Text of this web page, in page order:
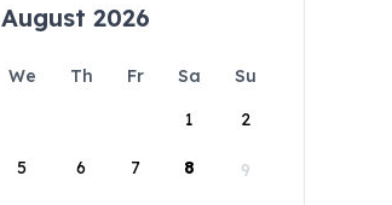
August 2026
We Th Fr Sa
Su
1
2
5 6 7 8 9